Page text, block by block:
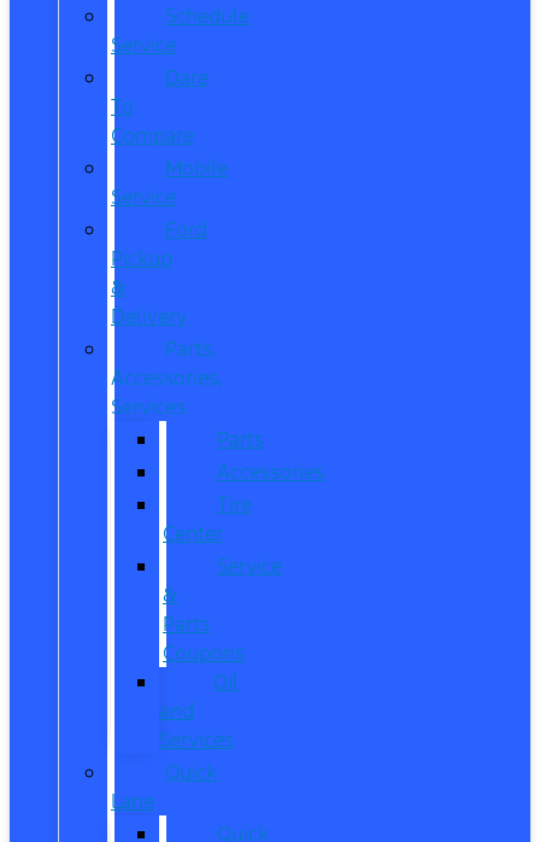
Schedule
Service
Dare
To
Compare
Mobile
Service
Ford
Pickup
&
Delivery
Parts,
Accessories,
Services
Parts
Accessories
Tire
Center
Service
&
Parts
Coupons
Oil
and
Services
Quick
Lane
Quick